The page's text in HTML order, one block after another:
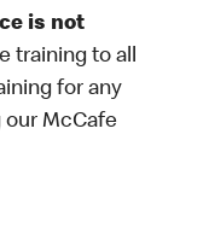
is not
training to all
for any
our McCafe